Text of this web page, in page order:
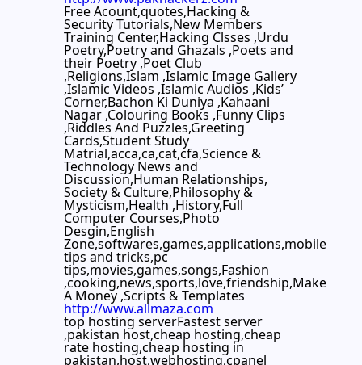
Free Acount,quotes,Hacking &
Security Tutorials,New Members
Training Center,Hacking Clsses ,Urdu
Poetry,Poetry and Ghazals ,Poets and
their Poetry ,Poet Club
,Religions,Islam ,Islamic Image Gallery
,Islamic Videos ,Islamic Audios ,Kids’
Corner,Bachon Ki Duniya ,Kahaani
Nagar ,Colouring Books ,Funny Clips
,Riddles And Puzzles,Greeting
Cards,Student Study
Matrial,acca,ca,cat,cfa,Science &
Technology News and
Discussion,Human Relationships,
Society & Culture,Philosophy &
Mysticism,Health ,History,Full
Computer Courses,Photo
Desgin,English
Zone,softwares,games,applications,mobile
tips and tricks,pc
tips,movies,games,songs,Fashion
,cooking,news,sports,love,friendship,Make
A Money ,Scripts & Templates
http://www.allmaza.com
top hosting serverFastest server
,pakistan host,cheap hosting,cheap
rate hosting,cheap hosting in
pakistan,host,webhosting,cpanel